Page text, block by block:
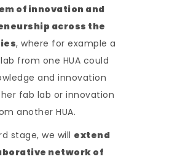
of innovation and
across the
, where for example a
from one HUA could
and innovation
fab lab or innovation
another HUA.
stage, we will extend
network of